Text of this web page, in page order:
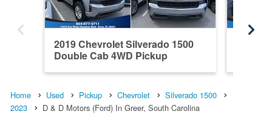
2019 Chevrolet Silverado 1500
Double Cab 4WD Pickup
Home Used Pickup Chevrolet
Silverado 1500
2023
D & D Motors (Ford) In Greer, South Carolina